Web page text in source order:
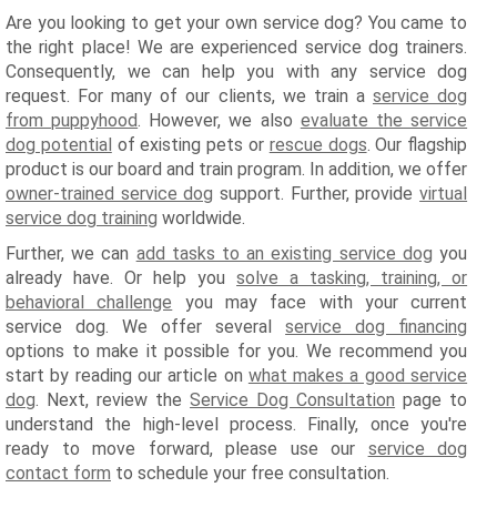
Are you looking to get your own service dog? You came to
the right place! We are experienced service dog trainers.
Consequently, we can help you with any service dog
request. For many of our clients, we train a service dog
from puppyhood. However, we also evaluate the service
dog potential of existing pets or rescue dogs. Our flagship
product is our board and train program. In addition, we offer
owner-trained service dog support. Further, providevirtual
service dog training worldwide.
Further, we can add tasks to an existing service dog you
already have. Or help yousolve a tasking, training, or
behavioral challenge you may face with your current
service dog. We offer severalservice dog financing
options to make it possible for you. We recommend you
start by reading our article on what makes a good service
dog. Next, review theService Dog Consultation page to
understand the high-level process. Finally, once you're
ready to move forward, please use our service dog
contact form to schedule your free consultation.